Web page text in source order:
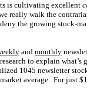
is cultivating excellent
really walk the
the growing stock-
and monthly
to explain
1045 newsletter
average. For just